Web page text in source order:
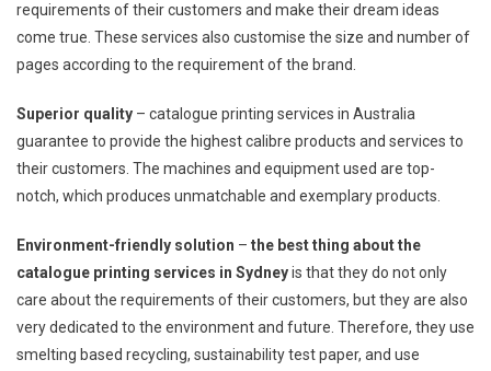
requirements of their customers and make their dream ideas
come true. These services also customise the size and number of
pages according to the requirement of the brand.
Superior quality – catalogue printing services in Australia
guarantee to provide the highest calibre products and services to
their customers. The machines and equipment used are top-
notch, which produces unmatchable and exemplary products.
Environment-friendly solution – the best thing about the
catalogue printing services in Sydneyis that they do not only
care about the requirements of their customers, but they are also
very dedicated to the environment and future. Therefore, they use
smelting based recycling, sustainability test paper, and use